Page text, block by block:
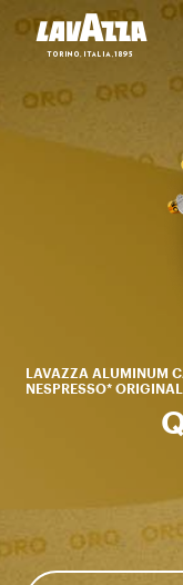
LAVAZZA ALUMINUM
NESPRESSO*